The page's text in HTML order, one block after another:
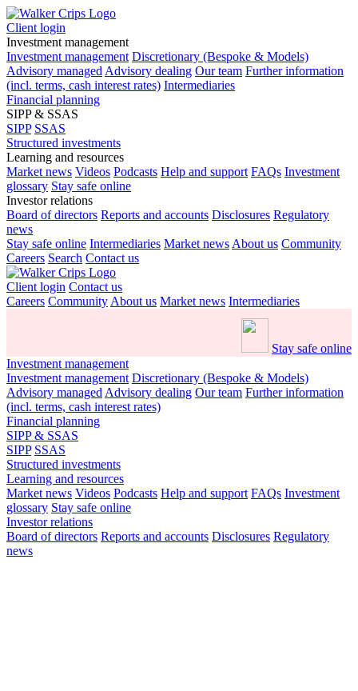
Client login
Investment management
Investment management Discretionary (Bespoke & Models)
Advisory managed Advisory dealing Our team Further information
(incl. terms, cash interest rates) Intermediaries
Financial planning
SIPP & SSAS
SIPP SSAS
Structured investments
Learning and resources
Market news Videos Podcasts Help and support FAQs Investment
glossary Stay safe online
Investor relations
Board of directors Reports and accounts Disclosures Regulatory
news
Stay safe online Intermediaries Market news About us Community
Careers Search Contact us
Client login Contact us
Careers Community About us Market news Intermediaries
Stay safe online
Investment management
Investment management Discretionary (Bespoke & Models)
Advisory managed Advisory dealing Our team Further information
(incl. terms, cash interest rates)
Financial planning
SIPP & SSAS
SIPP SSAS
Structured investments
Learning and resources
Market news Videos Podcasts Help and support FAQs Investment
glossary Stay safe online
Investor relations
Board of directors Reports and accounts Disclosures Regulatory
news